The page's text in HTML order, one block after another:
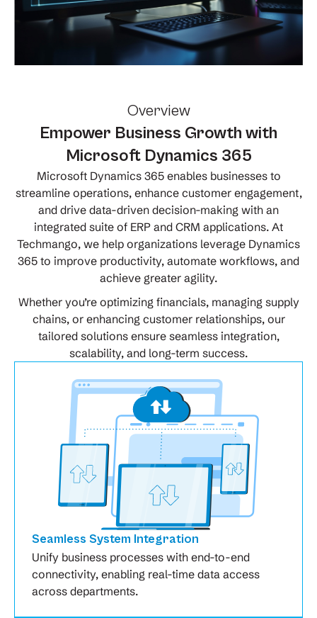
Overview
Empower Business Growth with
Microsoft Dynamics 365
Microsoft Dynamics 365 enables businesses to
streamline operations, enhance customer engagement,
and drive data-driven decision-making with an
integrated suite of ERP and CRM applications. At
Techmango, we help organizations leverage Dynamics
365 to improve productivity, automate workflows, and
achieve greater agility.
Whether you’re optimizing financials, managing supply
chains, or enhancing customer relationships, our
tailored solutions ensure seamless integration,
scalability, and long-term success.
Seamless System Integration
Unify business processes with end-to-end
connectivity, enabling real-time data access
across departments.